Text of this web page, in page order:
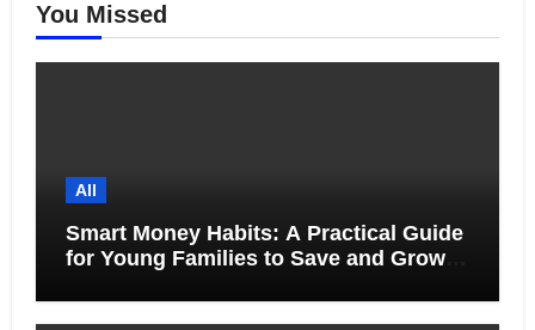
You Missed
All
Smart Money Habits: A Practical Guide
for Young Families to Save and Grow